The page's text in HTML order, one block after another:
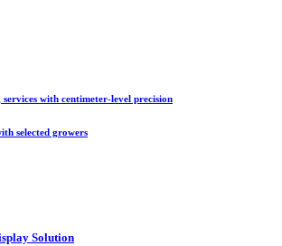
with centimeter-level precision
selected growers
Solution